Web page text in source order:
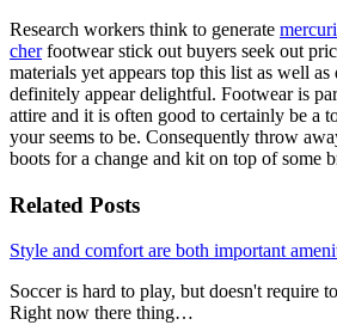
Research workers think to generate
cherfootwear stick out buyers seek out
materials yet appears top this list as well as
definitely appear delightful. Footwear is
attire and it is often good to certainly be a
your seems to be. Consequently throw
boots for a change and kit on top of some
Related Posts
Style and comfort are both important
Soccer is hard to play, but doesn't require
Right now there thing…